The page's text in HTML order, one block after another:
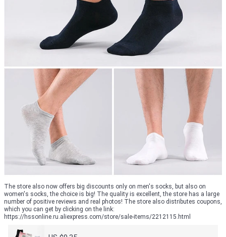
The store also now offers big discounts only on men's socks, but also on
women's socks, the choice is big! The quality is excellent, the store has a large
number of positive reviews and real photos! The store also distributes coupons,
which you can get by clicking on the link:
https://hssonline.ru.aliexpress.com/store/sale-items/2212115.html